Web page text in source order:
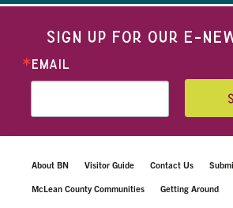
SIGN UP FOR OUR E-
EMAIL
About BN Visitor Guide Contact Us
McLean County Communities Getting Around